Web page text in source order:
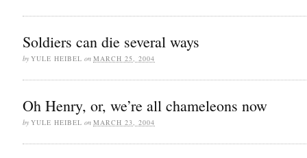
Soldiers can die several ways
by YULE HEIBEL on MARCH 25, 2004
Oh Henry, or, we’re all chameleons now
by YULE HEIBEL on MARCH 23, 2004